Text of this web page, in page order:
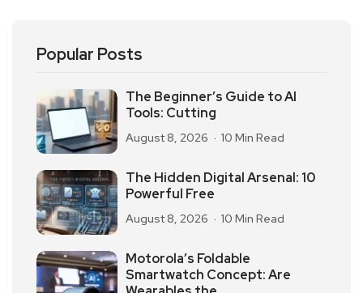
Popular Posts
The Beginner’s Guide to AI
Tools: Cutting
August 8, 2026 10 Min Read
The Hidden Digital Arsenal: 10
Powerful Free
August 8, 2026 10 Min Read
Motorola’s Foldable
Smartwatch Concept: Are